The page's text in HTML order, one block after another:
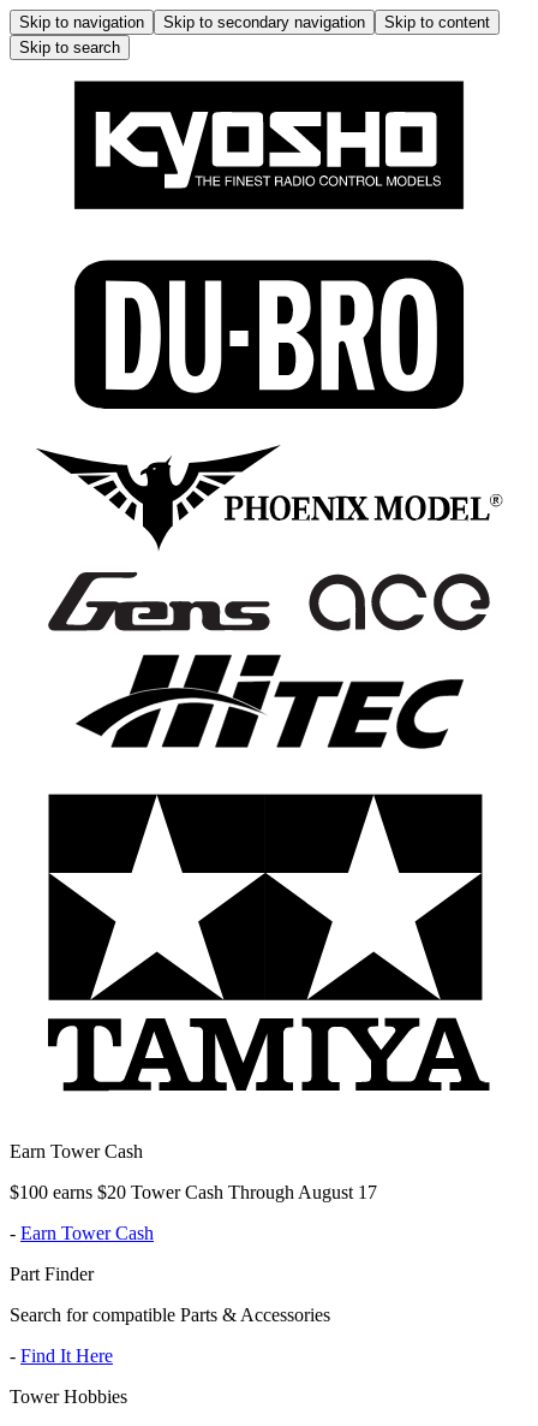
Skip to navigation Skip to secondary navigation
Skip to content
Skip to search
Earn Tower Cash
$100 earns $20 Tower Cash Through August 17
- Earn Tower Cash
Part Finder
Search for compatible Parts & Accessories
- Find It Here
Tower Hobbies